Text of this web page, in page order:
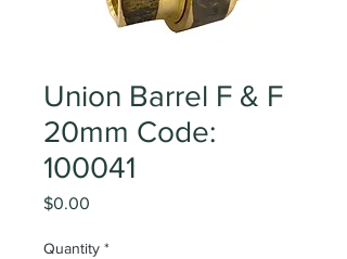
Union Barrel F & F
20mm Code:
100041
$0.00
Quantity *